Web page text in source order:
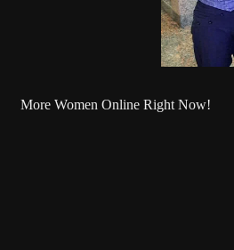
More Women Online Right Now!